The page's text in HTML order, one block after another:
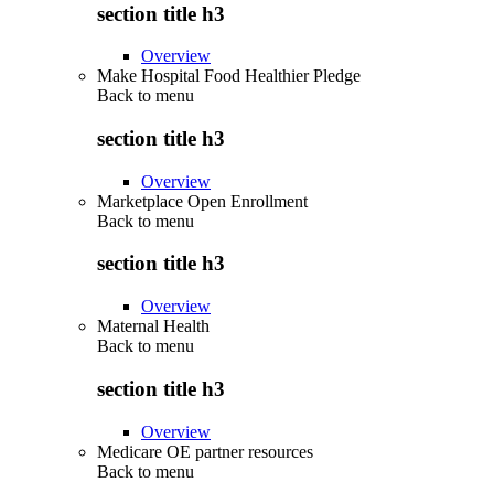
section title h3
Overview
Make Hospital Food Healthier Pledge
Back to menu
section title h3
Overview
Marketplace Open Enrollment
Back to menu
section title h3
Overview
Maternal Health
Back to menu
section title h3
Overview
Medicare OE partner resources
Back to menu